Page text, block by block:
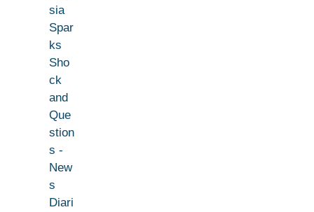
sia
Spar
ks
Sho
ck
and
Que
stion
s -
New
s
Diari